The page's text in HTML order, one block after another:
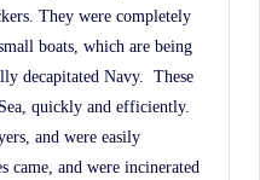
They were completely
boats, which are being
decapitated Navy. These
quickly and efficiently.
and were easily
and were incinerated